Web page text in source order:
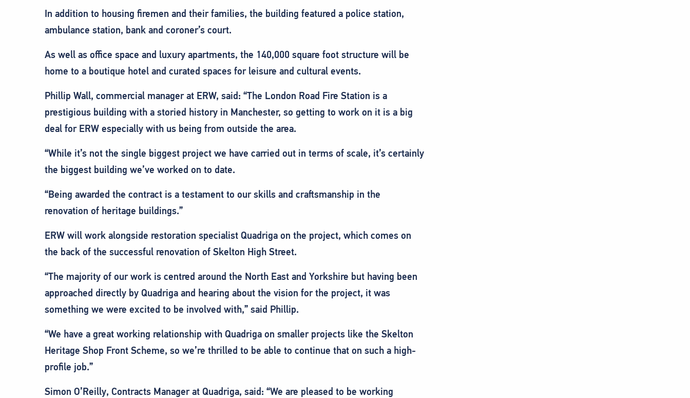
In addition to housing firemen and their families, the building featured a police station,
ambulance station, bank and coroner’s court.
As well as office space and luxury apartments, the 140,000 square foot structure will be
home to a boutique hotel and curated spaces for leisure and cultural events.
Phillip Wall, commercial manager at ERW, said: “The London Road Fire Station is a
prestigious building with a storied history in Manchester, so getting to work on it is a big
deal for ERW especially with us being from outside the area.
“While it’s not the single biggest project we have carried out in terms of scale, it’s certainly
the biggest building we’ve worked on to date.
“Being awarded the contract is a testament to our skills and craftsmanship in the
renovation of heritage buildings.”
ERW will work alongside restoration specialist Quadriga on the project, which comes on
the back of the successful renovation of Skelton High Street.
“The majority of our work is centred around the North East and Yorkshire but having been
approached directly by Quadriga and hearing about the vision for the project, it was
something we were excited to be involved with,” said Phillip.
“We have a great working relationship with Quadriga on smaller projects like the Skelton
Heritage Shop Front Scheme, so we’re thrilled to be able to continue that on such a high-
profile job.”
Simon O’Reilly, Contracts Manager at Quadriga, said: “We are pleased to be working